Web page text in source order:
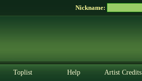
Nickname:
Toplist Help Artist Credits